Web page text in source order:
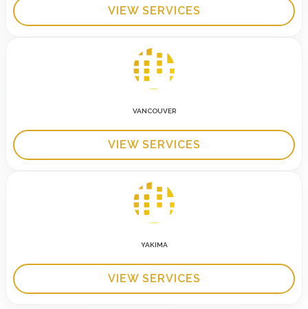
VIEW SERVICES
VANCOUVER
VIEW SERVICES
YAKIMA
VIEW SERVICES